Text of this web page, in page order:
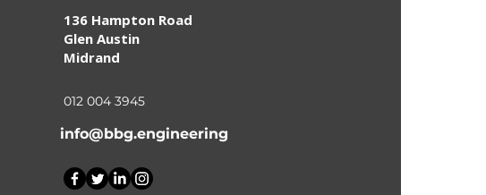
136 Hampton Road
Glen Austin
Midrand
012 004 3945
info@bbg.engineering